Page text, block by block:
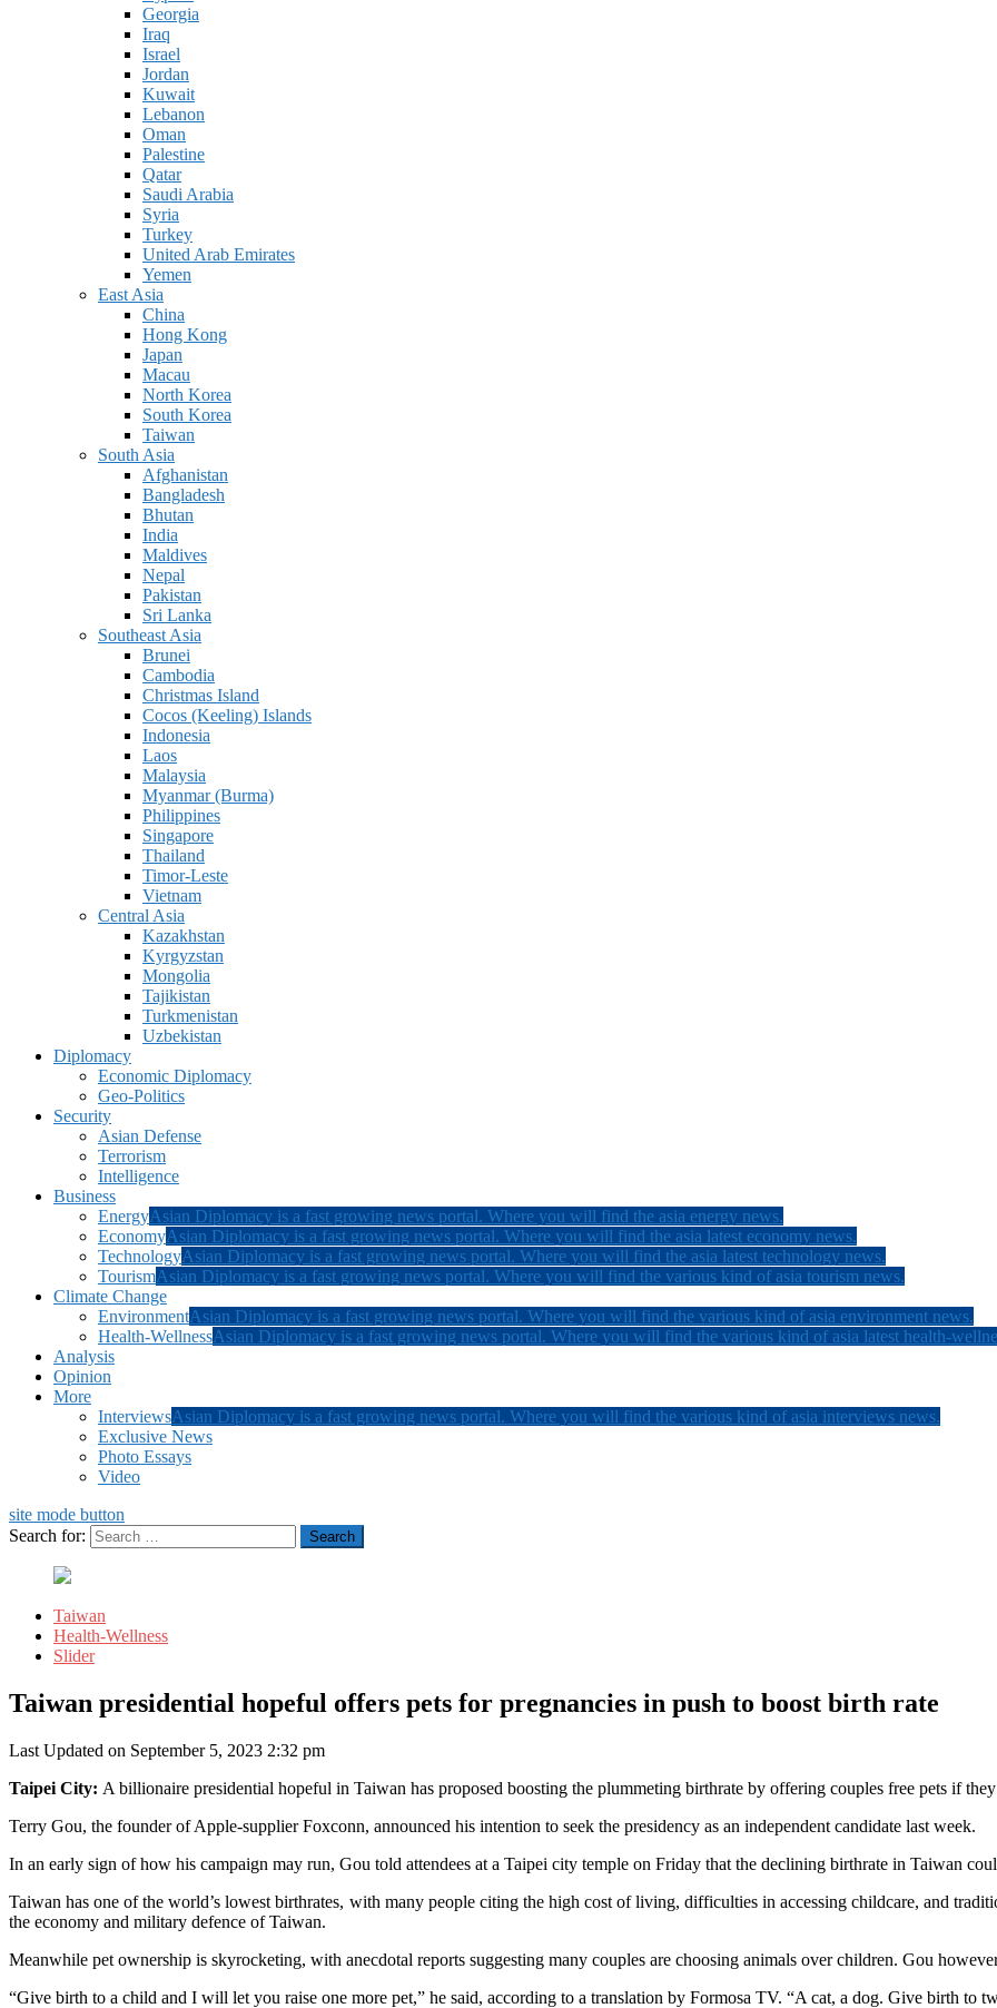
Georgia
Iraq
Israel
Jordan
Kuwait
Lebanon
Oman
Palestine
Qatar
Saudi Arabia
Syria
Turkey
United Arab Emirates
Yemen
East Asia
China
Hong Kong
Japan
Macau
North Korea
South Korea
Taiwan
South Asia
Afghanistan
Bangladesh
Bhutan
India
Maldives
Nepal
Pakistan
Sri Lanka
Southeast Asia
Brunei
Cambodia
Christmas Island
Cocos (Keeling) Islands
Indonesia
Laos
Malaysia
Myanmar (Burma)
Philippines
Singapore
Thailand
Timor-Leste
Vietnam
Central Asia
Kazakhstan
Kyrgyzstan
Mongolia
Tajikistan
Turkmenistan
Uzbekistan
Diplomacy
Economic Diplomacy
Geo-Politics
Security
Asian Defense
Terrorism
Intelligence
Business
EnergyAsian Diplomacy is a fast growing news portal. Where you will find the asia energy news.
EconomyAsian Diplomacy is a fast growing news portal. Where you will find the asia latest economy news.
TechnologyAsian Diplomacy is a fast growing news portal. Where you will find the asia latest technology news.
TourismAsian Diplomacy is a fast growing news portal. Where you will find the various kind of asia tourism news.
Climate Change
EnvironmentAsian Diplomacy is a fast growing news portal. Where you will find the various kind of asia environment news.
Health-WellnessAsian Diplomacy is a fast growing news portal. Where you will find the various kind of asia latest health-
Analysis
Opinion
More
InterviewsAsian Diplomacy is a fast growing news portal. Where you will find the various kind of asia interviews news.
Exclusive News
Photo Essays
Video
site mode button
Search for:
Taiwan
Health-Wellness
Slider
Taiwan presidential hopeful offers pets for pregnancies in push to boost birth rate
Last Updated on September 5, 2023 2:32 pm
Taipei City: A billionaire presidential hopeful in Taiwan has proposed boosting the plummeting birthrate by offering couples free pets if they
Terry Gou, the founder of Apple-supplier Foxconn, announced his intention to seek the presidency as an independent candidate last week.
In an early sign of how his campaign may run, Gou told attendees at a Taipei city temple on Friday that the declining birthrate in Taiwan
Taiwan has one of the world’s lowest birthrates, with many people citing the high cost of living, difficulties in accessing childcare, and
the economy and military defence of Taiwan.
Meanwhile pet ownership is skyrocketing, with anecdotal reports suggesting many couples are choosing animals over children. Gou
“Give birth to a child and I will let you raise one more pet,” he said, according to a translation by Formosa TV. “A cat, a dog. Give birth to